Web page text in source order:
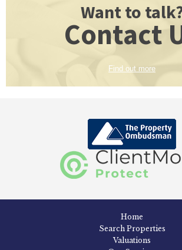
Want to
Contact
Find out more
Home
Search Properties
Valuations